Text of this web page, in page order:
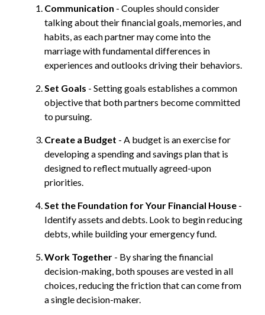
Communication - Couples should consider
talking about their financial goals, memories, and
habits, as each partner may come into the
marriage with fundamental differences in
experiences and outlooks driving their behaviors.
Set Goals - Setting goals establishes a common
objective that both partners become committed
to pursuing.
Create a Budget - A budget is an exercise for
developing a spending and savings plan that is
designed to reflect mutually agreed-upon
priorities.
Set the Foundation for Your Financial House -
Identify assets and debts. Look to begin reducing
debts, while building your emergency fund.
Work Together - By sharing the financial
decision-making, both spouses are vested in all
choices, reducing the friction that can come from
a single decision-maker.